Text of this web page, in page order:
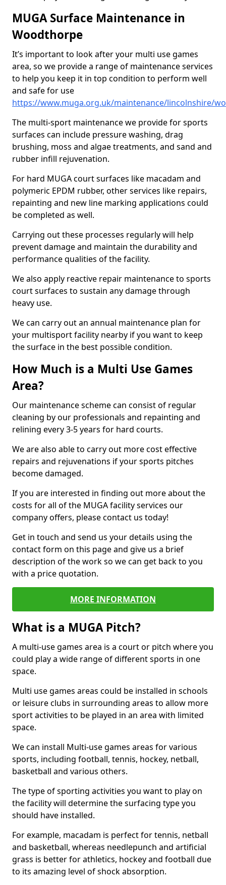
MUGA Surface Maintenance in
Woodthorpe
It’s important to look after your multi use games
area, so we provide a range of maintenance services
to help you keep it in top condition to perform well
and safe for use
https://www.muga.org.uk/maintenance/lincolnshire/
The multi-sport maintenance we provide for sports
surfaces can include pressure washing, drag
brushing, moss and algae treatments, and sand and
rubber infill rejuvenation.
For hard MUGA court surfaces like macadam and
polymeric EPDM rubber, other services like repairs,
repainting and new line marking applications could
be completed as well.
Carrying out these processes regularly will help
prevent damage and maintain the durability and
performance qualities of the facility.
We also apply reactive repair maintenance to sports
court surfaces to sustain any damage through
heavy use.
We can carry out an annual maintenance plan for
your multisport facility nearby if you want to keep
the surface in the best possible condition.
How Much is a Multi Use Games
Area?
Our maintenance scheme can consist of regular
cleaning by our professionals and repainting and
relining every 3-5 years for hard courts.
We are also able to carry out more cost effective
repairs and rejuvenations if your sports pitches
become damaged.
If you are interested in finding out more about the
costs for all of the MUGA facility services our
company offers, please contact us today!
Get in touch and send us your details using the
contact form on this page and give us a brief
description of the work so we can get back to you
with a price quotation.
MORE INFORMATION
What is a MUGA Pitch?
A multi-use games area is a court or pitch where you
could play a wide range of different sports in one
space.
Multi use games areas could be installed in schools
or leisure clubs in surrounding areas to allow more
sport activities to be played in an area with limited
space.
We can install Multi-use games areas for various
sports, including football, tennis, hockey, netball,
basketball and various others.
The type of sporting activities you want to play on
the facility will determine the surfacing type you
should have installed.
For example, macadam is perfect for tennis, netball
and basketball, whereas needlepunch and artificial
grass is better for athletics, hockey and football due
to its amazing level of shock absorption.